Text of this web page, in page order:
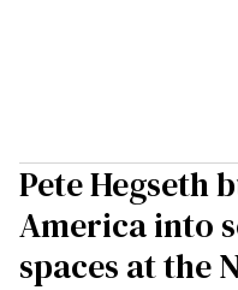
Pete Hegseth
America into
spaces at the